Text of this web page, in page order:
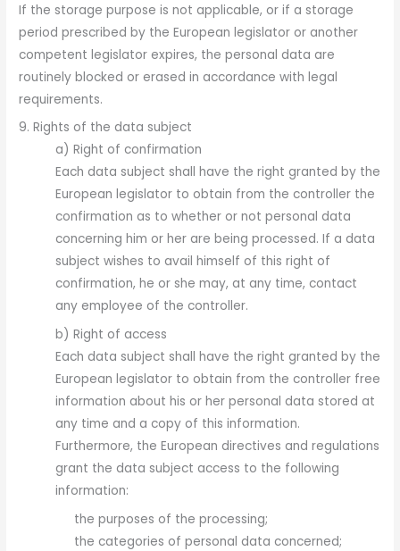
If the storage purpose is not applicable, or if a storage
period prescribed by the European legislator or another
competent legislator expires, the personal data are
routinely blocked or erased in accordance with legal
requirements.
9. Rights of the data subject
a) Right of confirmation
Each data subject shall have the right granted by the
European legislator to obtain from the controller the
confirmation as to whether or not personal data
concerning him or her are being processed. If a data
subject wishes to avail himself of this right of
confirmation, he or she may, at any time, contact
any employee of the controller.
b) Right of access
Each data subject shall have the right granted by the
European legislator to obtain from the controller free
information about his or her personal data stored at
any time and a copy of this information.
Furthermore, the European directives and regulations
grant the data subject access to the following
information:
the purposes of the processing;
the categories of personal data concerned;